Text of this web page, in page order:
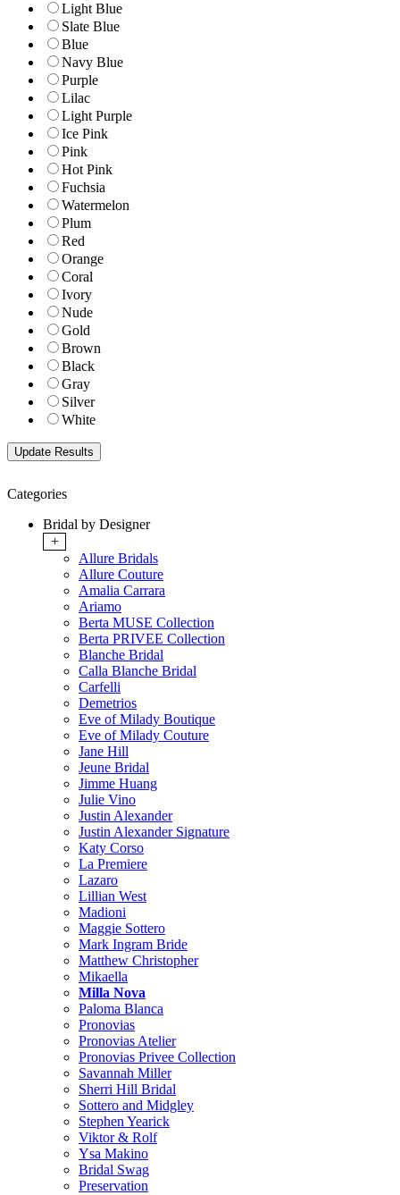
Light Blue
Slate Blue
Blue
Navy Blue
Purple
Lilac
Light Purple
Ice Pink
Pink
Hot Pink
Fuchsia
Watermelon
Plum
Red
Orange
Coral
Ivory
Nude
Gold
Brown
Black
Gray
Silver
White
Categories
Bridal by Designer
+
Allure Bridals
Allure Couture
Amalia Carrara
Ariamo
Berta MUSE Collection
Berta PRIVEE Collection
Blanche Bridal
Calla Blanche Bridal
Carfelli
Demetrios
Eve of Milady Boutique
Eve of Milady Couture
Jane Hill
Jeune Bridal
Jimme Huang
Julie Vino
Justin Alexander
Justin Alexander Signature
Katy Corso
La Premiere
Lazaro
Lillian West
Madioni
Maggie Sottero
Mark Ingram Bride
Matthew Christopher
Mikaella
Milla Nova
Paloma Blanca
Pronovias
Pronovias Atelier
Pronovias Privee Collection
Savannah Miller
Sherri Hill Bridal
Sottero and Midgley
Stephen Yearick
Viktor & Rolf
Ysa Makino
Bridal Swag
Preservation